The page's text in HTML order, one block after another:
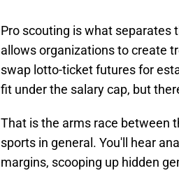
Pro scouting is what separates
allows organizations to create
swap lotto-ticket futures for
fit under the salary cap, but
That is the arms race between
sports in general. You'll hear
margins, scooping up hidden